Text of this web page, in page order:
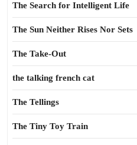
The Search for Intelligent Life
The Sun Neither Rises Nor Sets
The Take-Out
the talking french cat
The Tellings
The Tiny Toy Train